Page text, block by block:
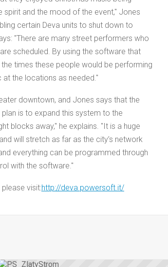
spirit and the mood of the event," Jones
certain Deva units to shut down to
"There are many street performers who
scheduled. By using the software that
times these people would be performing
the locations as needed."
downtown, and Jones says that the
is to expand this system to the
blocks away," he explains. "It is a huge
will stretch as far as the city’s network
everything can be programmed through
with the software."
visit:http://deva.powersoft.it/